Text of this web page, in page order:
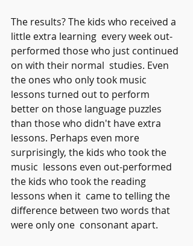
The results? The kids who received a
little extra learning  every week out-
performed those who just continued
on with their normal  studies. Even
the ones who only took music
lessons turned out to perform
better on those language puzzles
than those who didn't have extra
lessons. Perhaps even more
surprisingly, the kids who took the
music  lessons even out-performed
the kids who took the reading
lessons when it  came to telling the
difference between two words that
were only one  consonant apart.